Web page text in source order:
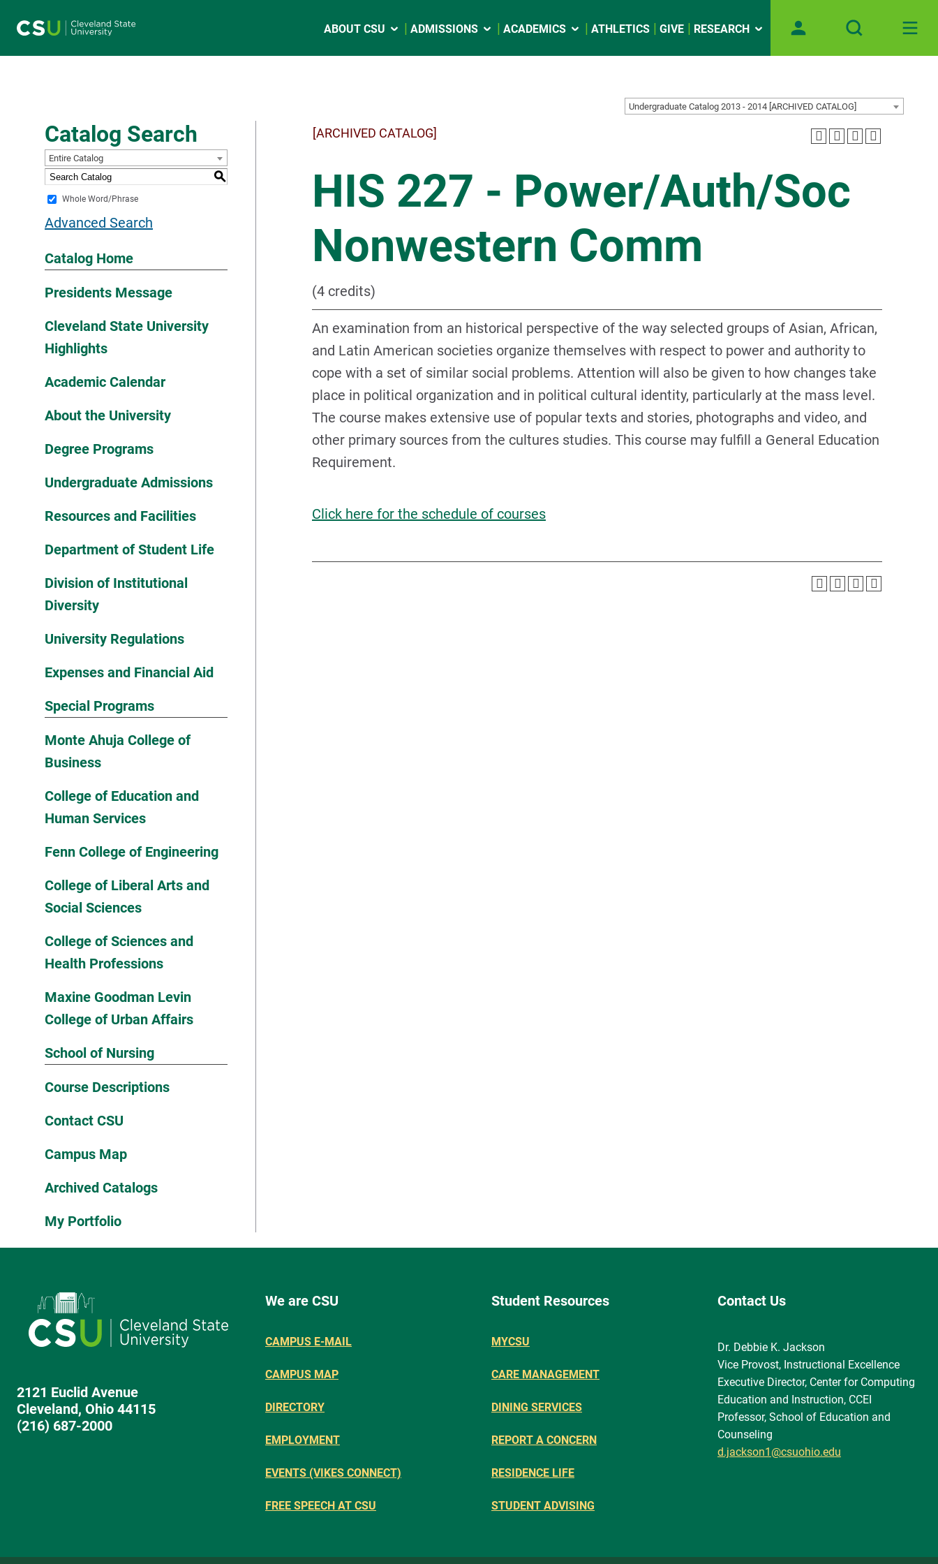
ABOUT CSU ADMISSIONS ACADEMICS ATHLETICS GIVE RESEARCH
Undergraduate Catalog 2013 - 2014 [ARCHIVED CATALOG]
Catalog Search
Entire Catalog
S
Whole Word/Phrase
Advanced Search
Catalog Home
Presidents Message
Cleveland State University
Highlights
Academic Calendar
About the University
Degree Programs
Undergraduate Admissions
Resources and Facilities
Department of Student Life
Division of Institutional
Diversity
University Regulations
Expenses and Financial Aid
Special Programs
Monte Ahuja College of
Business
College of Education and
Human Services
Fenn College of Engineering
College of Liberal Arts and
Social Sciences
College of Sciences and
Health Professions
Maxine Goodman Levin
College of Urban Affairs
School of Nursing
Course Descriptions
Contact CSU
Campus Map
Archived Catalogs
My Portfolio
[ARCHIVED CATALOG]
HIS 227 - Power/Auth/Soc
Nonwestern Comm
(4 credits)
An examination from an historical perspective of the way selected groups of Asian, African,
and Latin American societies organize themselves with respect to power and authority to
cope with a set of similar social problems. Attention will also be given to how changes take
place in political organization and in political cultural identity, particularly at the mass level.
The course makes extensive use of popular texts and stories, photographs and video, and
other primary sources from the cultures studies. This course may fulfill a General Education
Requirement.
Click here for the schedule of courses
2121 Euclid Avenue
Cleveland, Ohio 44115
(216) 687-2000
We are CSU
CAMPUS E-MAIL
CAMPUS MAP
DIRECTORY
EMPLOYMENT
EVENTS (VIKES CONNECT)
FREE SPEECH AT CSU
Student Resources
MYCSU
CARE MANAGEMENT
DINING SERVICES
REPORT A CONCERN
RESIDENCE LIFE
STUDENT ADVISING
Contact Us
Dr. Debbie K. Jackson
Vice Provost, Instructional Excellence
Executive Director, Center for Computing
Education and Instruction, CCEI
Professor, School of Education and
Counseling
d.jackson1@csuohio.edu